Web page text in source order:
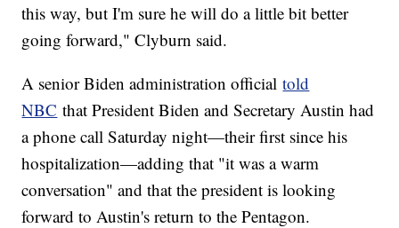
this way, but I'm sure he will do a little bit better
going forward," Clyburn said.
A senior Biden administration officialtold
NBC that President Biden and Secretary Austin had
a phone call Saturday night—their first since his
hospitalization—adding that "it was a warm
conversation" and that the president is looking
forward to Austin's return to the Pentagon.